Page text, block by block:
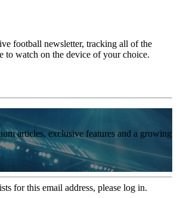
football newsletter, tracking all of the
to watch on the device of your choice.
articles, exclusive features and a growing
for this email address, please log in.